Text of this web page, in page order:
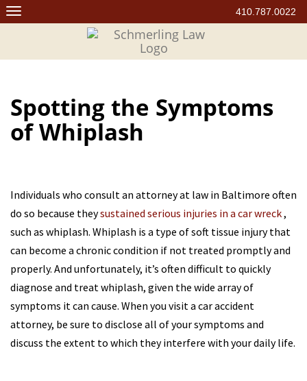
Skip
to
410.787.0022
Spotting the Symptoms
of Whiplash
Individuals who consult an attorney at law in Baltimore often
do so because theysustained serious injuries in a car wreck,
such as whiplash. Whiplash is a type of soft tissue injury that
can become a chronic condition if not treated promptly and
properly. And unfortunately, it’s often difficult to quickly
diagnose and treat whiplash, given the wide array of
symptoms it can cause. When you visit a car accident
attorney, be sure to disclose all of your symptoms and
discuss the extent to which they interfere with your daily life.